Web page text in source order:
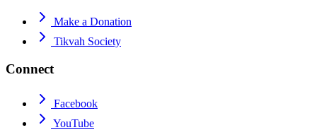
Make a Donation
Tikvah Society
Connect
Facebook
YouTube